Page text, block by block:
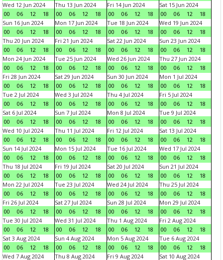
Wed 12 Jun 2024
00
06 12 18
Thu 13 Jun 2024
00
06 12 18
Fri 14 Jun 2024
00
06 12 18
Sat 15 Jun 2024
00
06 12
18
Sun 16 Jun 2024
00
06 12 18
Mon 17 Jun 2024
00
06 12 18
Tue 18 Jun 2024
00
06 12 18
Wed 19 Jun 2024
00
06 12
18
Thu 20 Jun 2024
00
06 12 18
Fri 21 Jun 2024
00
06 12 18
Sat 22 Jun 2024
00
06 12 18
Sun 23 Jun 2024
00
06 12
18
Mon 24 Jun 2024
00
06 12 18
Tue 25 Jun 2024
00
06 12 18
Wed 26 Jun 2024
00
06 12 18
Thu 27 Jun 2024
00
06 12
18
Fri 28 Jun 2024
00
06 12 18
Sat 29 Jun 2024
00
06 12 18
Sun 30 Jun 2024
00
06 12 18
Mon 1 Jul 2024
00
06 12
18
Tue 2 Jul 2024
00
06 12 18
Wed 3 Jul 2024
00
06 12 18
Thu 4 Jul 2024
00
06 12 18
Fri 5 Jul 2024
00
06 12
18
Sat 6 Jul 2024
00
06 12 18
Sun 7 Jul 2024
00
06 12 18
Mon 8 Jul 2024
00
06 12 18
Tue 9 Jul 2024
00
06 12
18
Wed 10 Jul 2024
00
06 12 18
Thu 11 Jul 2024
00
06 12 18
Fri 12 Jul 2024
00
06 12 18
Sat 13 Jul 2024
00
06 12
18
Sun 14 Jul 2024
00
06 12 18
Mon 15 Jul 2024
00
06 12 18
Tue 16 Jul 2024
00
06 12 18
Wed 17 Jul 2024
00
06 12
18
Thu 18 Jul 2024
00
06 12 18
Fri 19 Jul 2024
00
06 12 18
Sat 20 Jul 2024
00
06 12 18
Sun 21 Jul 2024
00
06 12
18
Mon 22 Jul 2024
00
06 12 18
Tue 23 Jul 2024
00
06 12 18
Wed 24 Jul 2024
00
06 12 18
Thu 25 Jul 2024
00
06 12
18
Fri 26 Jul 2024
00
06 12 18
Sat 27 Jul 2024
00
06 12 18
Sun 28 Jul 2024
00
06 12 18
Mon 29 Jul 2024
00
06 12
18
Tue 30 Jul 2024
00
06 12 18
Wed 31 Jul 2024
00
06 12 18
Thu 1 Aug 2024
00
06 12 18
Fri 2 Aug 2024
00
06 12
18
Sat 3 Aug 2024
00
06 12 18
Sun 4 Aug 2024
00
06 12 18
Mon 5 Aug 2024
00
06 12 18
Tue 6 Aug 2024
00
06 12
18
Wed 7 Aug 2024
Thu 8 Aug 2024 Fri 9 Aug 2024 Sat 10 Aug 2024